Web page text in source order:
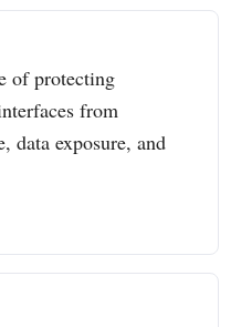
of protecting
from
data exposure, and